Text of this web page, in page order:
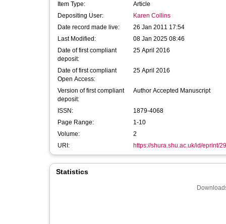
Item Type:
Article
Depositing User:
Karen Collins
Date record made live:
26 Jan 2011 17:54
Last Modified:
08 Jan 2025 08:46
Date of first compliant
deposit:
25 April 2016
Date of first compliant
Open Access:
25 April 2016
Version of first compliant
deposit:
Author Accepted Manuscript
ISSN:
1879-4068
Page Range:
1-10
Volume:
2
URI:
https://shura.shu.ac.uk/id/eprint/
Statistics